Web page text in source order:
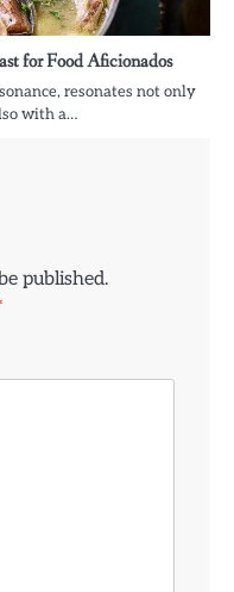
for Food Aficionados
resonates not only
with a…
published.